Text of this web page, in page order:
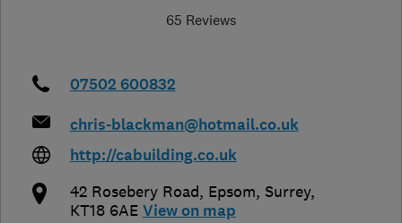
65 Reviews
07502 600832
chris-blackman@hotmail.co.uk
http://cabuilding.co.uk
42 Rosebery Road, Epsom, Surrey,
KT18 6AE View on map